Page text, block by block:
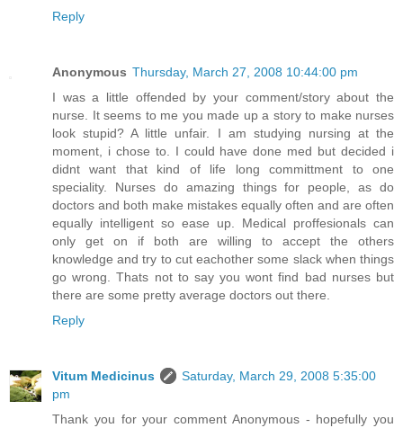
Reply
Anonymous Thursday, March 27, 2008 10:44:00 pm
I was a little offended by your comment/story about the
nurse. It seems to me you made up a story to make nurses
look stupid? A little unfair. I am studying nursing at the
moment, i chose to. I could have done med but decided i
didnt want that kind of life long committment to one
speciality. Nurses do amazing things for people, as do
doctors and both make mistakes equally often and are often
equally intelligent so ease up. Medical proffesionals can
only get on if both are willing to accept the others
knowledge and try to cut eachother some slack when things
go wrong. Thats not to say you wont find bad nurses but
there are some pretty average doctors out there.
Reply
Vitum Medicinus
Saturday, March 29, 2008 5:35:00
pm
Thank you for your comment Anonymous - hopefully you